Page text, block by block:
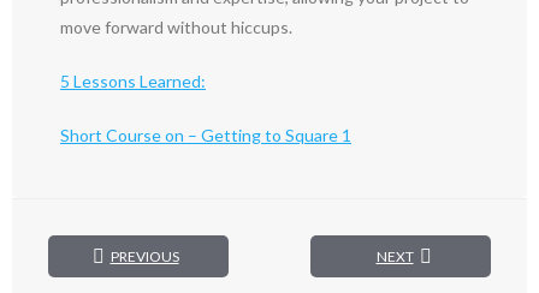
move forward without hiccups.
5 Lessons Learned:
Short Course on – Getting to Square 1
PREVIOUS NEXT